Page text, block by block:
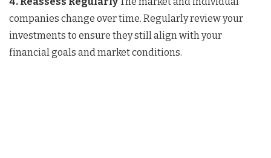
companies change over time. Regularly review your
investments to ensure they still align with your
financial goals and market conditions.